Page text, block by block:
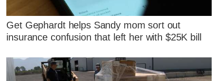
Get Gephardt helps Sandy mom sort out
insurance confusion that left her with $25K bill